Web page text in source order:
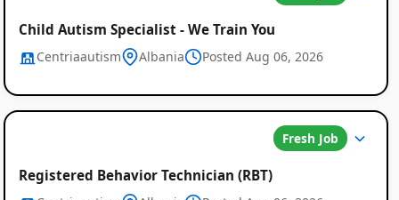
Child Autism Specialist - We Train You
Centriaautism Albania Posted Aug 06, 2026
Fresh Job
Registered Behavior Technician (RBT)